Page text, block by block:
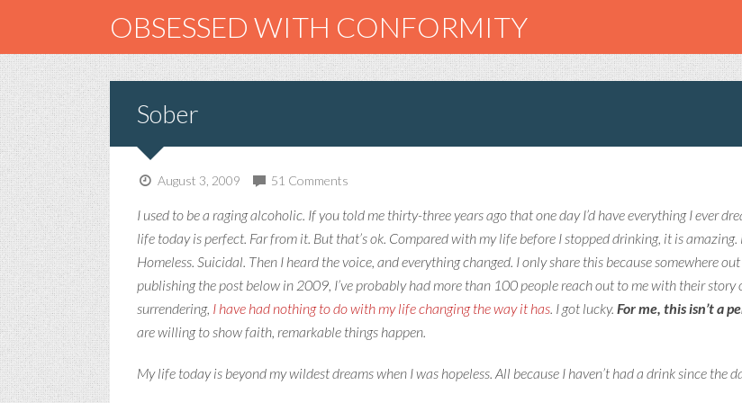
OBSESSED WITH CONFORMITY
Sober
August 3, 2009 51 Comments
I used to be a raging alcoholic. If you told me thirty-three years ago that one day I’d have everything I ever
life today is perfect. Far from it. But that’s ok. Compared with my life before I stopped drinking, it is
Homeless. Suicidal. Then I heard the voice, and everything changed. I only share this because somewhere
publishing the post below in 2009, I’ve probably had more than 100 people reach out to me with their story
surrendering, I have had nothing to do with my life changing the way it has. I got lucky. For me, this isn’t a
are willing to show faith, remarkable things happen.
My life today is beyond my wildest dreams when I was hopeless. All because I haven’t had a drink since the